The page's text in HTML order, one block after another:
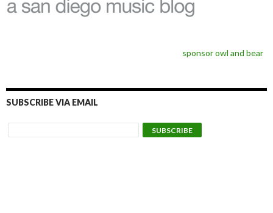
sponsor owl and bear
SUBSCRIBE VIA EMAIL